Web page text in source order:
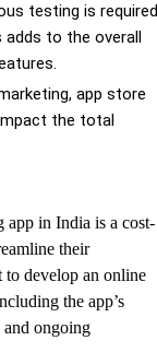
testing is
to the overall
app store
the total
app in India is a cost-
their
to develop an online
the app’s
and ongoing